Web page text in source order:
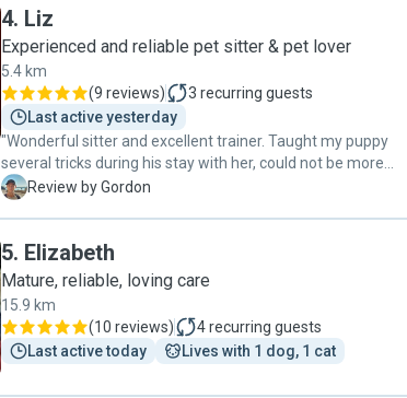
4. Liz
Experienced and reliable pet sitter & pet lover
5.4 km
(9 reviews) 3 recurring guests
Last active yesterday
"Wonderful sitter and excellent trainer. Taught my puppy
several tricks during his stay with her, could not be more
pleased :)"
G Review by Gordon
5. Elizabeth
Mature, reliable, loving care
15.9 km
(10 reviews) 4recurring guests
Last active today
Lives with 1 dog, 1 cat